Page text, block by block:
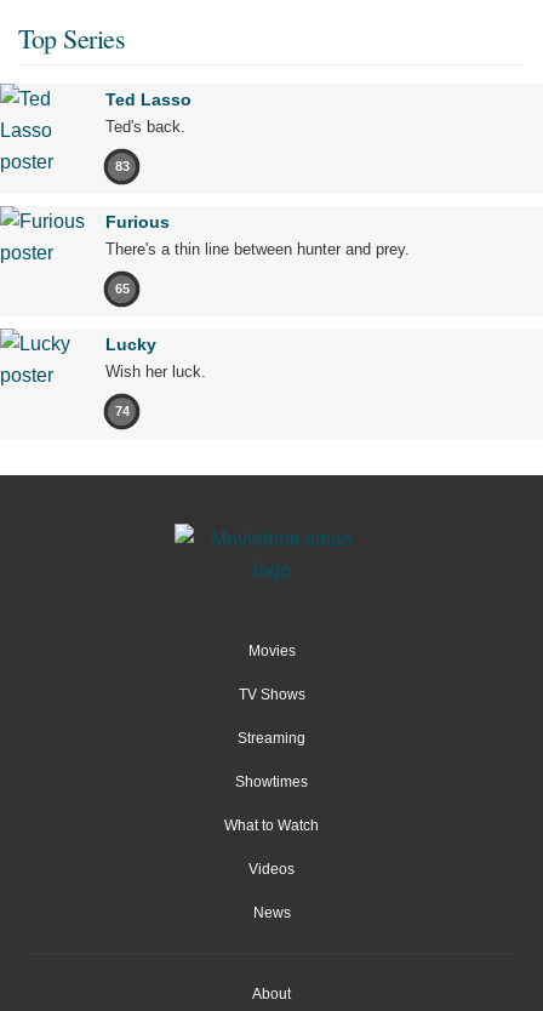
Top Series
Ted Lasso
Ted's back.
83
Furious
There's a thin line between hunter and prey.
65
Lucky
Wish her luck.
74
Movies
TV Shows
Streaming
Showtimes
What to Watch
Videos
News
About